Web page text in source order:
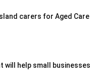
carers for Aged Care
will help small businesses